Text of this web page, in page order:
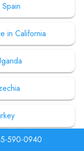
in California
590-0940